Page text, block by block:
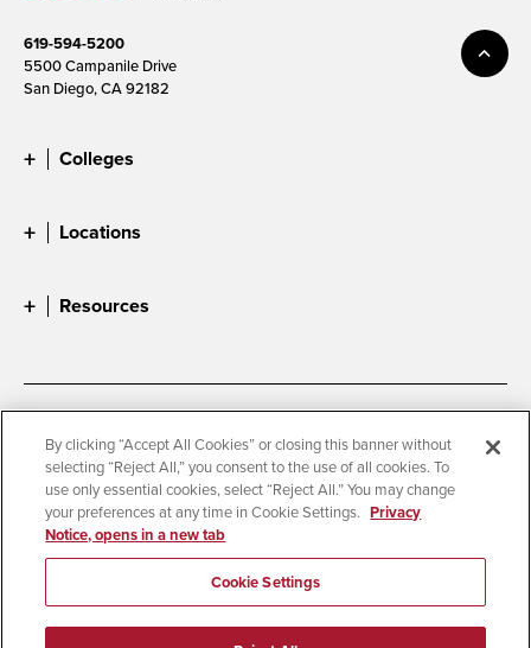
619-594-5200
5500 Campanile Drive
San Diego, CA 92182
Colleges
Locations
Resources
Accessibility
Document Readers
Digital Privacy Statement
Cookie Settings
Campus Safety Reports
Institutional Disclosures
Student Parent Resource
Affirming Equal Opportunity
© 2026 San Diego State University
By clicking “Accept All Cookies” or closing this banner without
selecting “Reject All,” you consent to the use of all cookies. To
use only essential cookies, select “Reject All.” You may change
your preferences at any time in Cookie Settings. Privacy
Notice, opens in a new tab
Cookie Settings